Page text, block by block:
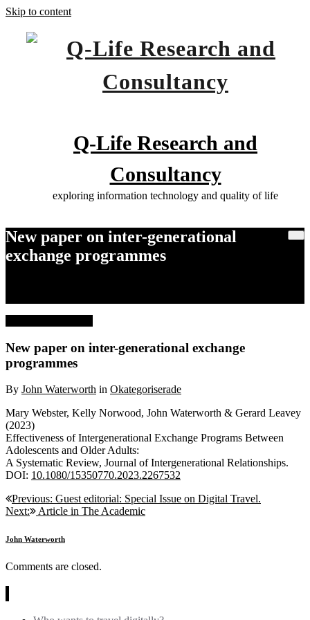
Skip to content
Q-Life Research and
Consultancy
exploring information technology and quality of life
New paper on inter-generational
exchange programmes
New paper on inter-generational exchange
programmes
By John Waterworth in Okategoriserade
Mary Webster, Kelly Norwood, John Waterworth & Gerard Leavey
(2023)
Effectiveness of Intergenerational Exchange Programs Between
Adolescents and Older Adults:
A Systematic Review, Journal of Intergenerational Relationships.
DOI: 10.1080/15350770.2023.2267532
Post
navigation
Previous: Guest editorial: Special Issue on Digital Travel.
Next:
Article in The Academic
John Waterworth
Comments are closed.